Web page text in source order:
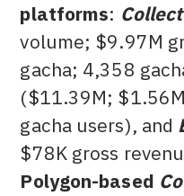
platforms:
volume; $9.97M
gacha; 4,358
($11.39M;
gacha users), and
$78K gross
Polygon-based